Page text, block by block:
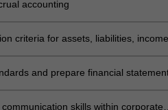
accounting
criteria for assets, liabilities,
and prepare financial
skills within corporate